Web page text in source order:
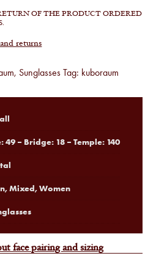
OF THE PRODUCT ORDERED
returns
, Sunglasses Tag: kuboraum
49 – Bridge: 18 – Temple: 140
Mixed, Women
face pairing and sizing